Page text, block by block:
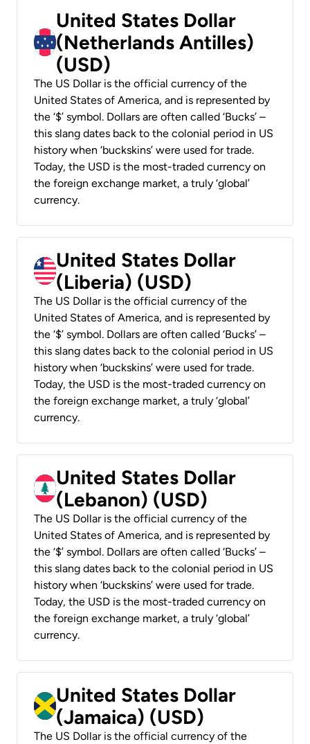
United States Dollar
(Netherlands Antilles)
(USD)
The US Dollar is the official currency of the
United States of America, and is represented by
the ‘$’ symbol. Dollars are often called ‘Bucks’ –
this slang dates back to the colonial period in US
history when ‘buckskins’ were used for trade.
Today, the USD is the most-traded currency on
the foreign exchange market, a truly ‘global’
currency.
United States Dollar
(Liberia) (USD)
The US Dollar is the official currency of the
United States of America, and is represented by
the ‘$’ symbol. Dollars are often called ‘Bucks’ –
this slang dates back to the colonial period in US
history when ‘buckskins’ were used for trade.
Today, the USD is the most-traded currency on
the foreign exchange market, a truly ‘global’
currency.
United States Dollar
(Lebanon) (USD)
The US Dollar is the official currency of the
United States of America, and is represented by
the ‘$’ symbol. Dollars are often called ‘Bucks’ –
this slang dates back to the colonial period in US
history when ‘buckskins’ were used for trade.
Today, the USD is the most-traded currency on
the foreign exchange market, a truly ‘global’
currency.
United States Dollar
(Jamaica) (USD)
The US Dollar is the official currency of the